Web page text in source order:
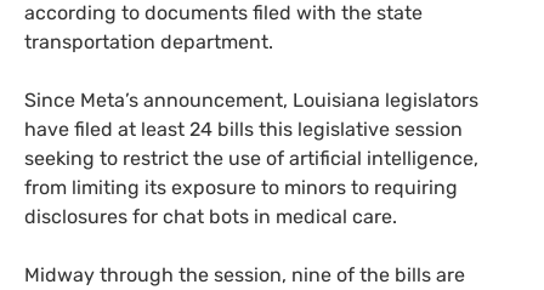
according to documents filed with the state
transportation department.
Since Meta’s announcement, Louisiana legislators
have filed at least 24 bills this legislative session
seeking to restrict the use of artificial intelligence,
from limiting its exposure to minors to requiring
disclosures for chat bots in medical care.
Midway through the session, nine of the bills are